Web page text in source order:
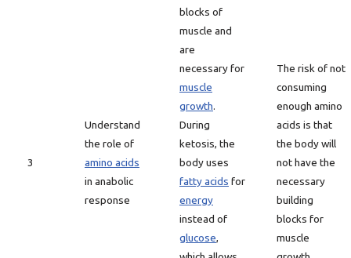
3
Understand
the role of
amino acids
in anabolic
response
blocks of
muscle and
are
necessary for
muscle
growth.
During
ketosis, the
body uses
fatty acids for
energy
instead of
glucose,
The risk of not
consuming
enough amino
acids is that
the body will
not have the
necessary
building
blocks for
muscle